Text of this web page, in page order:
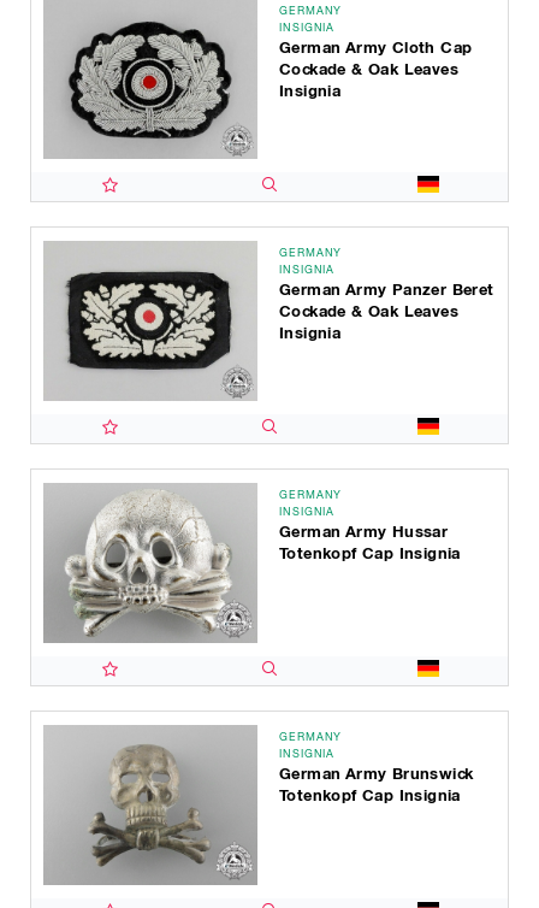
GERMANY
INSIGNIA
German Army Cloth Cap
Cockade & Oak Leaves
Insignia
GERMANY
INSIGNIA
German Army Panzer Beret
Cockade & Oak Leaves
Insignia
GERMANY
INSIGNIA
German Army Hussar
Totenkopf Cap Insignia
GERMANY
INSIGNIA
German Army Brunswick
Totenkopf Cap Insignia